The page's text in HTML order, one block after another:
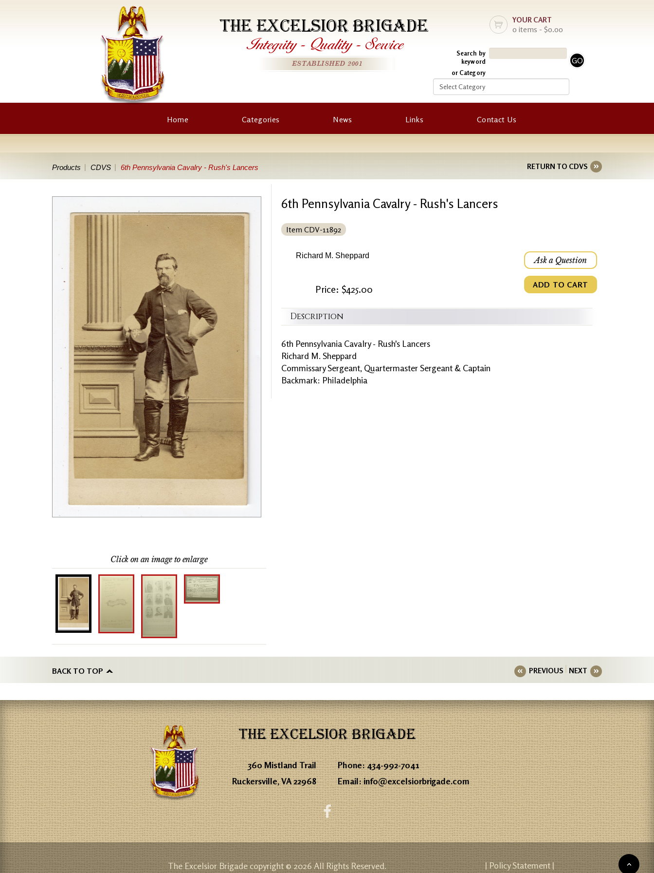
YOUR CART
0 items - $0.00
Search by
keyword
or Category
THE EXCELSIOR BRIGADE
Integrity - Quality - Service
ESTABLISHED 2001
Home Categories News Links Contact Us
Products CDVS 6th Pennsylvania Cavalry - Rush's Lancers RETURN TO CDVS
Click on an image to enlarge
6th Pennsylvania Cavalry - Rush's Lancers
Item CDV-11892
Richard M. Sheppard
Price: $425.00
Ask a Question
ADD TO CART
Description
6th Pennsylvania Cavalry - Rush's Lancers
Richard M. Sheppard
Commissary Sergeant, Quartermaster Sergeant & Captain
Backmark: Philadelphia
BACK TO TOP PREVIOUS NEXT
THE EXCELSIOR BRIGADE
360 Mistland Trail
Ruckersville, VA 22968
Phone:434-992-7041
Email:info@excelsiorbrigade.com
The Excelsior Brigade copyright © 2026 All Rights Reserved. | Policy Statement |